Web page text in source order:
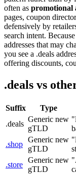
often as promotional
pages, coupon
defensively by
search intent.
addresses that may
you see a .deals
offering discounts,
.deals vs
Suffix Type
.deals
Generic new
gTLD
.shop
Generic new
gTLD
.store
Generic new
gTLD